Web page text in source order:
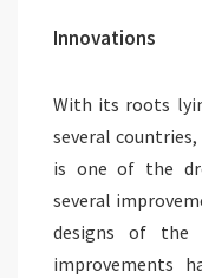
Innovations
With its roots
several
is one of the
several
designs of the
improvements